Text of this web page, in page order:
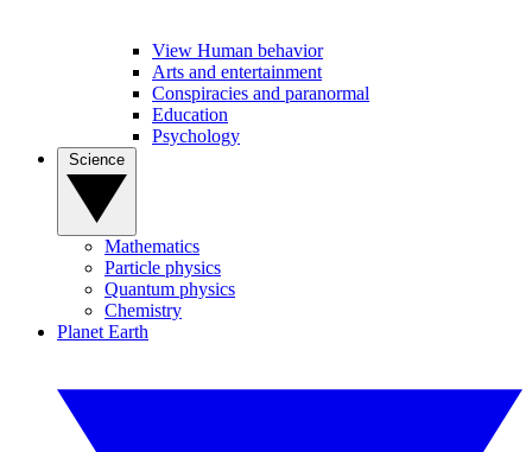
View Human behavior
Arts and entertainment
Conspiracies and paranormal
Education
Psychology
Mathematics
Particle physics
Quantum physics
Chemistry
Planet Earth